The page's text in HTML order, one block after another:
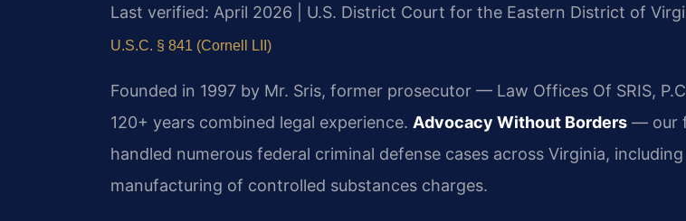
Last verified: April 2026 | U.S. District Court for the Eastern District of
U.S.C. § 841 (Cornell LII)
Founded in 1997 by Mr. Sris, former prosecutor — Law Offices Of SRIS,
120+ years combined legal experience. Advocacy Without Borders — our
handled numerous federal criminal defense cases across Virginia, including
manufacturing of controlled substances charges.